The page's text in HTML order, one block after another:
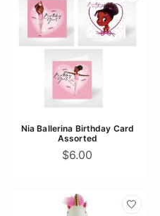
Nia Ballerina Birthday Card
Assorted
$6.00